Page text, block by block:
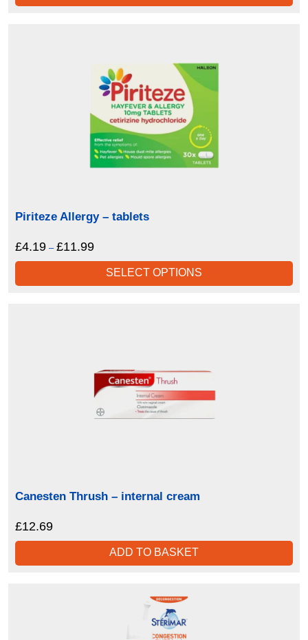
Piriteze Allergy – tablets
£4.19 – £11.99Price
range:
£4.19
through
SELECT OPTIONS
Canesten Thrush – internal cream
£12.69
ADD TO BASKET